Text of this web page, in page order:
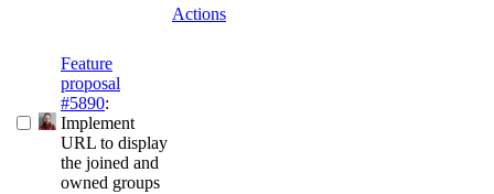
Actions
Feature
proposal
#5890:
Implement
URL to display
the joined and
owned groups